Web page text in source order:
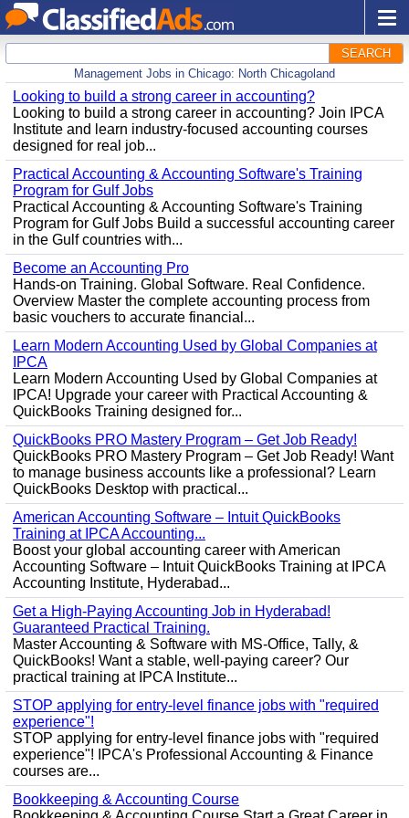
SEARCH
Management Jobs in Chicago: North Chicagoland
Looking to build a strong career in accounting?
Looking to build a strong career in accounting? Join IPCA
Institute and learn industry-focused accounting courses
designed for real job...
Practical Accounting & Accounting Software's Training
Program for Gulf Jobs
Practical Accounting & Accounting Software's Training
Program for Gulf Jobs Build a successful accounting career
in the Gulf countries with...
Become an Accounting Pro
Hands-on Training. Global Software. Real Confidence.
Overview Master the complete accounting process from
basic vouchers to accurate financial...
Learn Modern Accounting Used by Global Companies at
IPCA
Learn Modern Accounting Used by Global Companies at
IPCA! Upgrade your career with Practical Accounting &
QuickBooks Training designed for...
QuickBooks PRO Mastery Program – Get Job Ready!
QuickBooks PRO Mastery Program – Get Job Ready! Want
to manage business accounts like a professional? Learn
QuickBooks Desktop with practical...
American Accounting Software – Intuit QuickBooks
Training at IPCA Accounting...
Boost your global accounting career with American
Accounting Software – Intuit QuickBooks Training at IPCA
Accounting Institute, Hyderabad...
Get a High-Paying Accounting Job in Hyderabad!
Guaranteed Practical Training.
Master Accounting & Software with MS-Office, Tally, &
QuickBooks! Want a stable, well-paying career? Our
practical training at IPCA Institute...
STOP applying for entry-level finance jobs with "required
experience"!
STOP applying for entry-level finance jobs with "required
experience"! IPCA's Professional Accounting & Finance
courses are...
Bookkeeping & Accounting Course